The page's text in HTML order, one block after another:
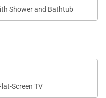
Shower and Bathtub
Screen TV